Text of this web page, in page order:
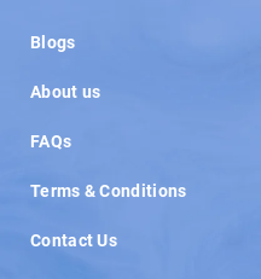
Blogs
About us
FAQs
Terms & Conditions
Contact Us